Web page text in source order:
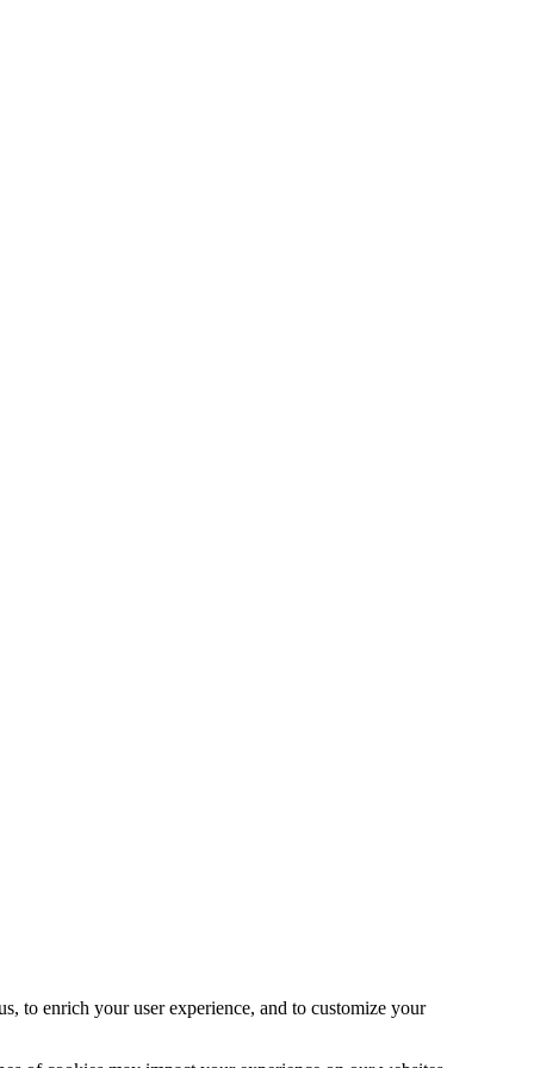
to enrich your user experience, and to customize your